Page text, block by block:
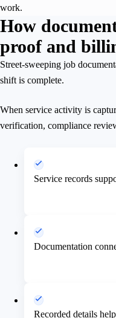
work.
How
proof and
Street-sweeping job
shift is complete.
When service activity is
verification, compliance
Service records
Documentation
Recorded details